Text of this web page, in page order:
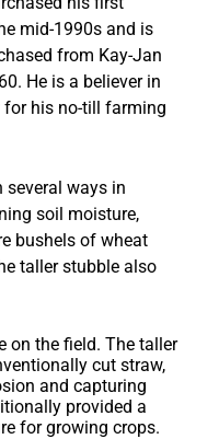
mid-1990s and is
from Kay-Jan
He is a believer in
his no-till farming
several ways in
soil moisture,
bushels of wheat
taller stubble also
on the field. The taller
cut straw,
and capturing
provided a
for growing crops.